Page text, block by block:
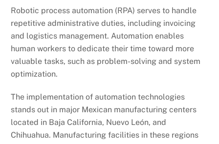
Robotic process automation (RPA) serves to handle
repetitive administrative duties, including invoicing
and logistics management. Automation enables
human workers to dedicate their time toward more
valuable tasks, such as problem-solving and system
optimization.
The implementation of automation technologies
stands out in major Mexican manufacturing centers
located in Baja California, Nuevo León, and
Chihuahua. Manufacturing facilities in these regions